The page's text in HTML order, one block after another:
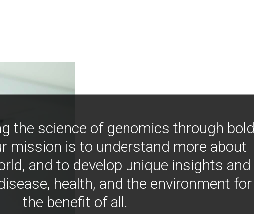
the science of genomics through bold
mission is to understand more about
and to develop unique insights and
health, and the environment for
the benefit of all.